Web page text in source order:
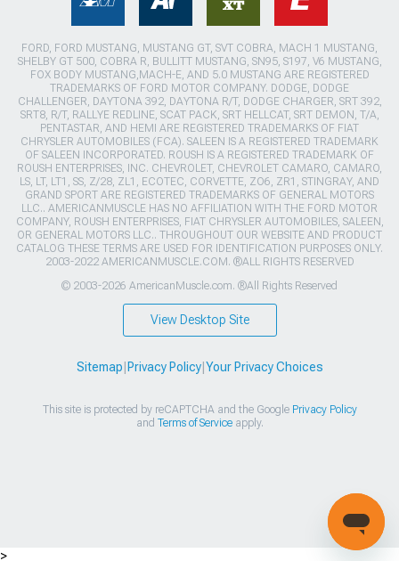
FORD, FORD MUSTANG, MUSTANG GT, SVT COBRA, MACH 1 MUSTANG,
SHELBY GT 500, COBRA R, BULLITT MUSTANG, SN95, S197, V6 MUSTANG,
FOX BODY MUSTANG,MACH-E, AND 5.0 MUSTANG ARE REGISTERED
TRADEMARKS OF FORD MOTOR COMPANY. DODGE, DODGE
CHALLENGER, DAYTONA 392, DAYTONA R/T, DODGE CHARGER, SRT 392,
SRT8, R/T, RALLYE REDLINE, SCAT PACK, SRT HELLCAT, SRT DEMON, T/A,
PENTASTAR, AND HEMI ARE REGISTERED TRADEMARKS OF FIAT
CHRYSLER AUTOMOBILES (FCA). SALEEN IS A REGISTERED TRADEMARK
OF SALEEN INCORPORATED. ROUSH IS A REGISTERED TRADEMARK OF
ROUSH ENTERPRISES, INC. CHEVROLET, CHEVROLET CAMARO, CAMARO,
LS, LT, LT1, SS, Z/28, ZL1, ECOTEC, CORVETTE, ZO6, ZR1, STINGRAY, AND
GRAND SPORT ARE REGISTERED TRADEMARKS OF GENERAL MOTORS
LLC.. AMERICANMUSCLE HAS NO AFFILIATION WITH THE FORD MOTOR
COMPANY, ROUSH ENTERPRISES, FIAT CHRYSLER AUTOMOBILES, SALEEN,
OR GENERAL MOTORS LLC.. THROUGHOUT OUR WEBSITE AND PRODUCT
CATALOG THESE TERMS ARE USED FOR IDENTIFICATION PURPOSES ONLY.
2003-2022 AMERICANMUSCLE.COM. ®ALL RIGHTS RESERVED
© 2003-2026 AmericanMuscle.com. ®All Rights Reserved
View Desktop Site
Sitemap Privacy Policy| Your Privacy Choices
This site is protected by reCAPTCHA and the Google Privacy Policy
and Terms of Serviceapply.
>